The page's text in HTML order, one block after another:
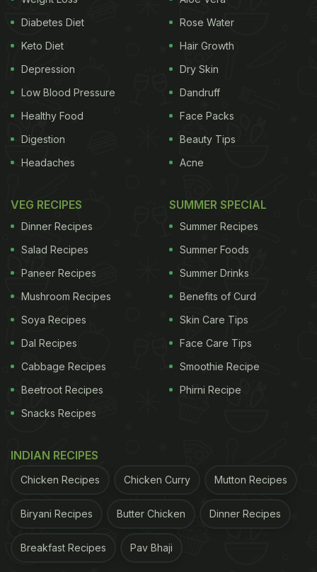
Diabetes Diet
Keto Diet
Depression
Low Blood Pressure
Healthy Food
Digestion
Headaches
Rose Water
Hair Growth
Dry Skin
Dandruff
Face Packs
Beauty Tips
Acne
VEG RECIPES
Dinner Recipes
Salad Recipes
Paneer Recipes
Mushroom Recipes
Soya Recipes
Dal Recipes
Cabbage Recipes
Beetroot Recipes
Snacks Recipes
SUMMER SPECIAL
Summer Recipes
Summer Foods
Summer Drinks
Benefits of Curd
Skin Care Tips
Face Care Tips
Smoothie Recipe
Phirni Recipe
INDIAN RECIPES
Chicken Recipes Chicken Curry Mutton Recipes
Biryani Recipes Butter Chicken Dinner Recipes
Breakfast Recipes Pav Bhaji